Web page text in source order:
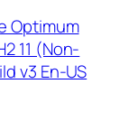
Optimum
11 (Non-
v3 En-US